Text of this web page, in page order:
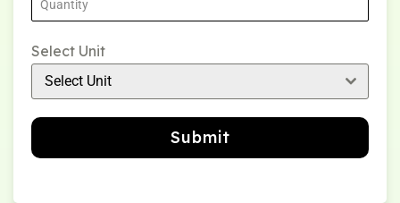
Select Unit
Select Unit
Submit